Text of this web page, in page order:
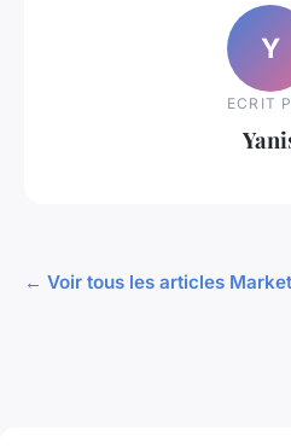
Y
ECRIT
← Voir tous les articles